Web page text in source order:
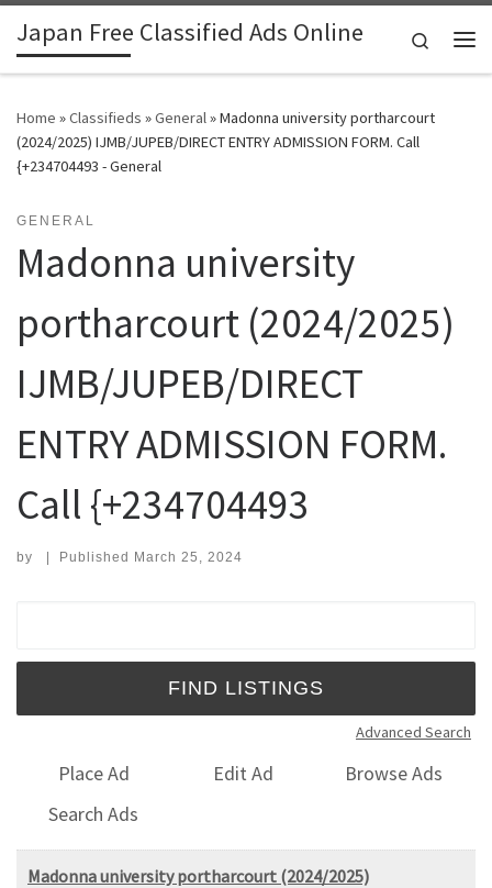
Skip to content
Japan Free Classified Ads Online
Search
Home »Classifieds »General»Madonna university portharcourt
(2024/2025) IJMB/JUPEB/DIRECT ENTRY ADMISSION FORM. Call
{+234704493 - General
GENERAL
Madonna university
portharcourt (2024/2025)
IJMB/JUPEB/DIRECT
ENTRY ADMISSION FORM.
Call {+234704493
by | Published March 25, 2024
Advanced Search
Place Ad Edit Ad
Browse Ads
Search Ads
Madonna university portharcourt (2024/2025)